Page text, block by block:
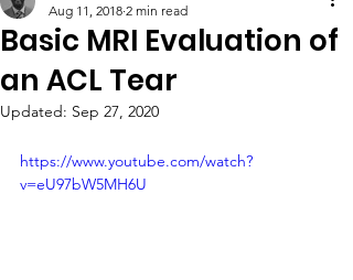
Basic MRI Evaluation of
an ACL Tear
Aug 11, 2018 2 min read
Updated: Sep 27, 2020
https://www.youtube.com/watch?
v=eU97bW5MH6U